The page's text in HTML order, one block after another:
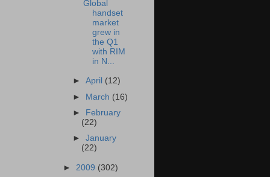
Global
handset
market
grew in
the Q1
with RIM
in N...
►April (12)
► March (16)
► February
(22)
►January
(22)
► 2009 (302)